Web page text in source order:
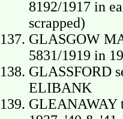
8192/1917 in
scrapped)
GLASGOW
5831/1919 in
GLASSFORD
ELIBANK
GLEANAWAY